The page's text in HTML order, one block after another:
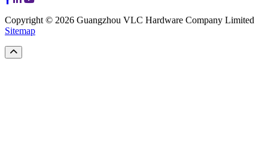
Copyright © 2026 Guangzhou VLC Hardware Company Limited
Sitemap